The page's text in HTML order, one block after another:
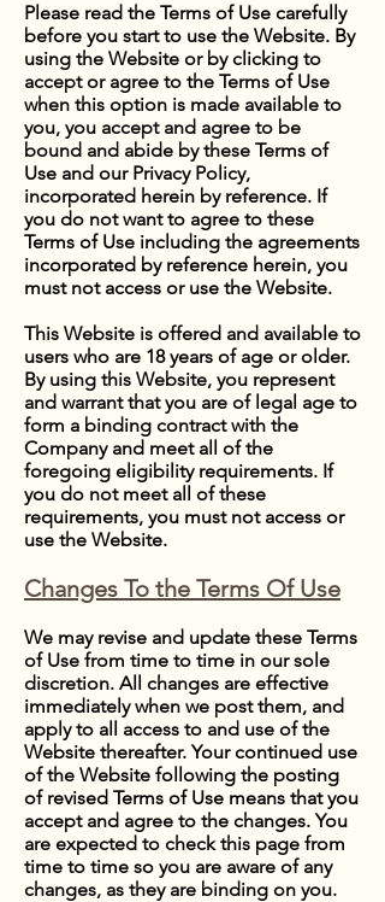
Please read the Terms of Use carefully
before you start to use the Website. By
using the Website or by clicking to
accept or agree to the Terms of Use
when this option is made available to
you, you accept and agree to be
bound and abide by these Terms of
Use and our Privacy Policy,
incorporated herein by reference. If
you do not want to agree to these
Terms of Use including the agreements
incorporated by reference herein, you
must not access or use the Website.
This Website is offered and available to
users who are 18 years of age or older.
By using this Website, you represent
and warrant that you are of legal age to
form a binding contract with the
Company and meet all of the
foregoing eligibility requirements. If
you do not meet all of these
requirements, you must not access or
use the Website.
Changes To the Terms Of Use
We may revise and update these Terms
of Use from time to time in our sole
discretion. All changes are effective
immediately when we post them, and
apply to all access to and use of the
Website thereafter. Your continued use
of the Website following the posting
of revised Terms of Use means that you
accept and agree to the changes. You
are expected to check this page from
time to time so you are aware of any
changes, as they are binding on you.